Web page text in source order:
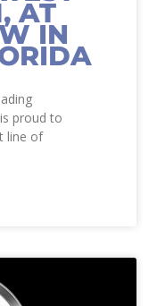
AT
IN
proud to
line of